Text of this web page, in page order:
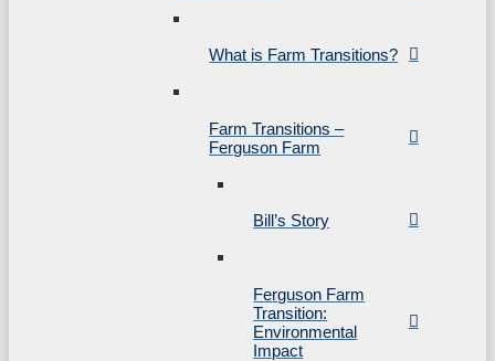
What is Farm Transitions?
Farm Transitions –
Ferguson Farm
Bill’s Story
Ferguson Farm
Transition:
Environmental
Impact